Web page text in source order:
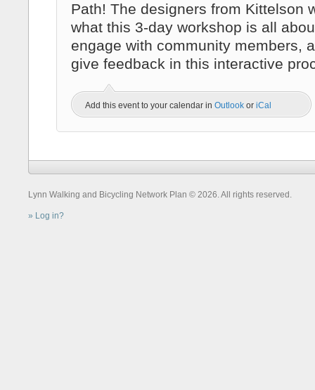
Path! The designers from Kittelson
what this 3-day workshop is all
engage with community members,
give feedback in this interactive
Add this event to your calendar in Outlook or iCal
Lynn Walking and Bicycling Network Plan © 2026. All rights reserved.
Log in?